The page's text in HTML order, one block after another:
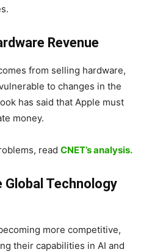
Revenue
from selling hardware,
to changes in the
has said that Apple must
money.
read CNET’s analysis.
Technology
more competitive,
their capabilities in AI and